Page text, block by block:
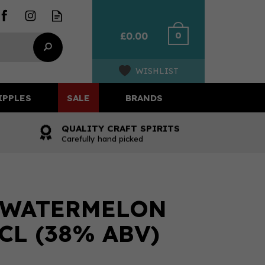
£0.00 0
WISHLIST
QUALITY CRAFT SPIRITS
Carefully hand picked
(38% ABV)
SALE BRANDS